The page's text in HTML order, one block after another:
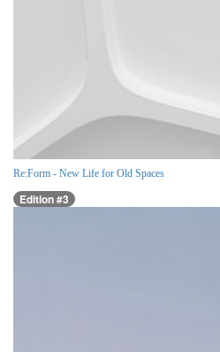
Re:Form - New Life for Old Spaces
Edition #3